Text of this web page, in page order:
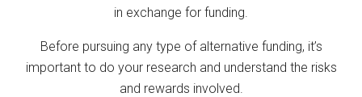
in exchange for funding.
Before pursuing any type of alternative funding, it’s
important to do your research and understand the risks
and rewards involved.